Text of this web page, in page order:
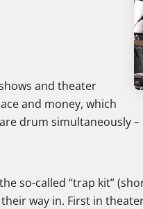
and theater
and money, which
drum simultaneously
so-called “trap kit”
way in. First in